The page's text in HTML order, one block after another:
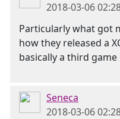
2018-03-06
Particularly what got
how they released a
basically a third game
Seneca
2018-03-06